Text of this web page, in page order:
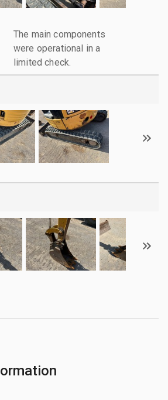
The main components
were operational in a
limited check.